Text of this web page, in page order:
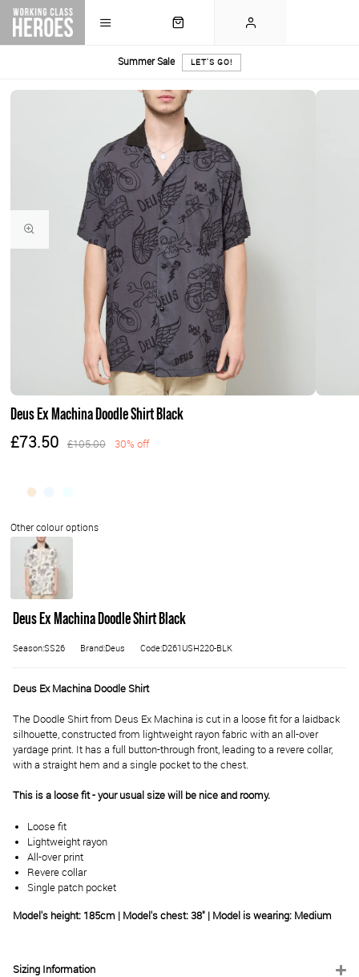
Summer Sale LET'S GO!
Deus Ex Machina Doodle Shirt Black
£73.50 £105.00 30% off
Deus Ex Machina Doodle Shirt Black
Season:SS26 Brand:Deus Code:D261USH220-BLK
Deus Ex Machina Doodle Shirt
The Doodle Shirt from Deus Ex Machina is cut in a loose fit for a laidback
silhouette, constructed from lightweight rayon fabric with an all-over
yardage print. It has a full button-through front, leading to a revere collar,
with a straight hem and a single pocket to the chest.
This is a loose fit - your usual size will be nice and roomy.
Loose fit
Lightweight rayon
All-over print
Revere collar
Single patch pocket
Model's height: 185cm | Model's chest: 38" | Model is wearing: Medium
Sizing Information